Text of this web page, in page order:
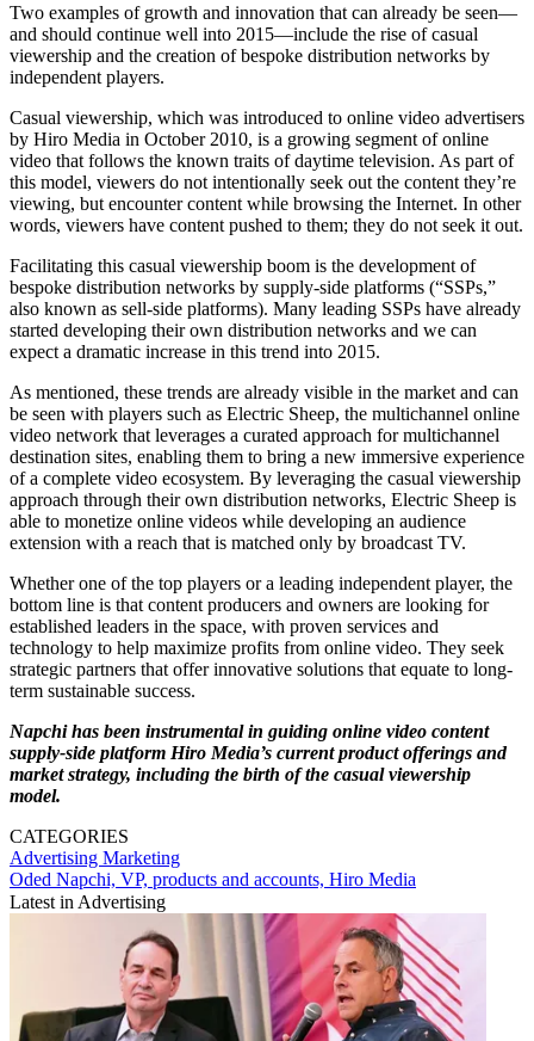
Two examples of growth and innovation that can already be seen—
and should continue well into 2015—include the rise of casual
viewership and the creation of bespoke distribution networks by
independent players.
Casual viewership, which was introduced to online video advertisers
by Hiro Media in October 2010, is a growing segment of online
video that follows the known traits of daytime television. As part of
this model, viewers do not intentionally seek out the content they’re
viewing, but encounter content while browsing the Internet. In other
words, viewers have content pushed to them; they do not seek it out.
Facilitating this casual viewership boom is the development of
bespoke distribution networks by supply-side platforms (“SSPs,”
also known as sell-side platforms). Many leading SSPs have already
started developing their own distribution networks and we can
expect a dramatic increase in this trend into 2015.
As mentioned, these trends are already visible in the market and can
be seen with players such as Electric Sheep, the multichannel online
video network that leverages a curated approach for multichannel
destination sites, enabling them to bring a new immersive experience
of a complete video ecosystem. By leveraging the casual viewership
approach through their own distribution networks, Electric Sheep is
able to monetize online videos while developing an audience
extension with a reach that is matched only by broadcast TV.
Whether one of the top players or a leading independent player, the
bottom line is that content producers and owners are looking for
established leaders in the space, with proven services and
technology to help maximize profits from online video. They seek
strategic partners that offer innovative solutions that equate to long-
term sustainable success.
Napchi has been instrumental in guiding online video content
supply-side platform Hiro Media’s current product offerings and
market strategy, including the birth of the casual viewership
model.
CATEGORIES
Advertising Marketing
Oded Napchi, VP, products and accounts, Hiro Media
Latest in Advertising